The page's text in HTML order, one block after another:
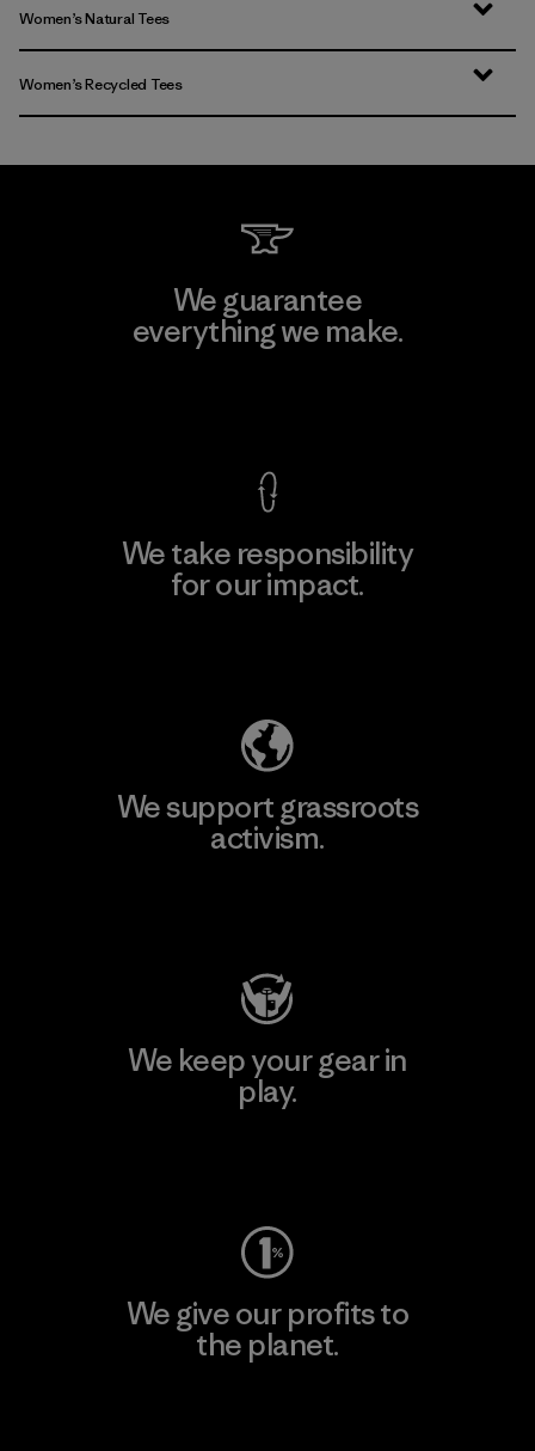
Women’s Natural Tees
Women’s Recycled Tees
We guarantee
everything we make.
We take responsibility
for our impact.
We support grassroots
activism.
We keep your gear in
play.
We give our profits to
the planet.